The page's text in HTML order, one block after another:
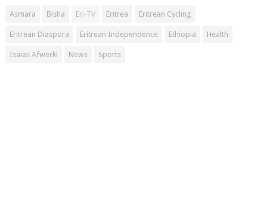
Asmara Bisha Eri-TV Eritrea Eritrean Cycling
Eritrean Diaspora Eritrean Independence Ethiopia Health
Isaias Afwerki News Sports